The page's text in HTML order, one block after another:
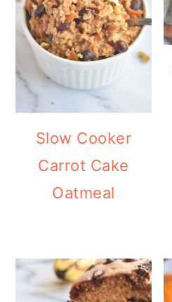
Slow Cooker
Carrot Cake
Oatmeal